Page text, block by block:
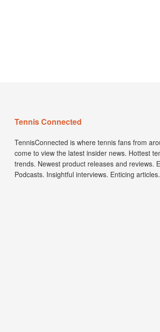
Tennis Connected
TennisConnected is where tennis fans from
come to view the latest insider news. Hottest
trends. Newest product releases and reviews.
Podcasts. Insightful interviews. Enticing articles.